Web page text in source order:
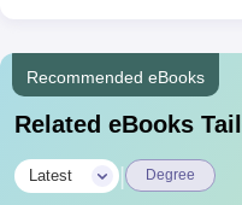
both the languages, be it
for different sort of
get admitted in the B. Com
Commerce College,
other examination
Recommended eBooks
Related eBooks
Latest Degree